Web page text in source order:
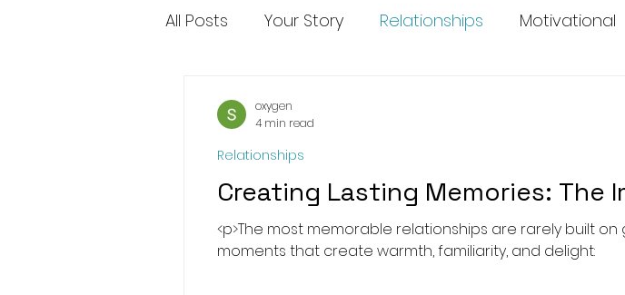
All Posts Your Story Relationships Motivational
Creating Lasting Memories: The
<p>The most memorable relationships are rarely built
moments that create warmth, familiarity, and delight:
Relationships
oxygen
4 min read